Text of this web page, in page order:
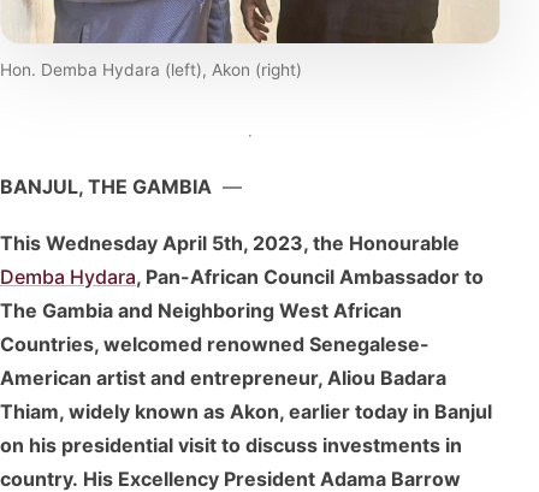
Hon. Demba Hydara (left), Akon (right)
BANJUL, THE GAMBIA —
This Wednesday April 5th, 2023, the Honourable
Demba Hydara, Pan-African Council Ambassador to
The Gambia and Neighboring West African
Countries, welcomed renowned Senegalese-
American artist and entrepreneur, Aliou Badara
Thiam, widely known as Akon, earlier today in Banjul
on his presidential visit to discuss investments in
country. His Excellency President Adama Barrow